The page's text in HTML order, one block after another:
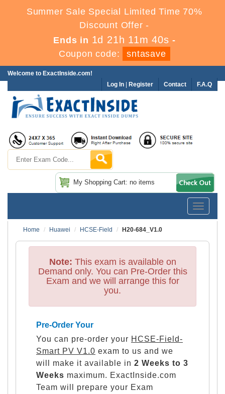
Summer Sale Special Limited Time 70%
Discount Offer -
Ends in 1d 21h 11m 40s -
Coupon code:
sntasave
Welcome to ExactInside.com!
F.A.Q
Contact
Log In Register
My Shopping Cart: no items
Toggle
Home
Huawei HCSE-Field H20-684_V1.0
Note: This exam is available on
Demand only. You can Pre-Order this
Exam and we will arrange this for
you.
Pre-Order Your
You can pre-order your HCSE-Field-
Smart PV V1.0 exam to us and we
will make it available in 2 Weeks to 3
Weeks maximum. ExactInside.com
Team will prepare your Exam